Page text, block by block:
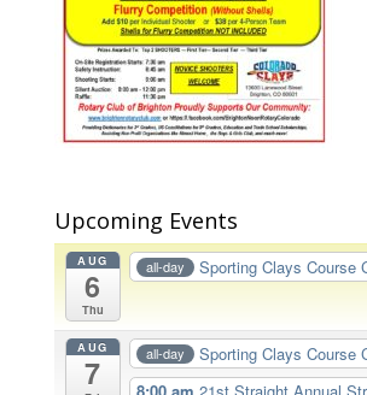
Upcoming Events
AUG
6
Thu
all-day Sporting Clays Course
AUG
7
all-day
Sporting Clays Course